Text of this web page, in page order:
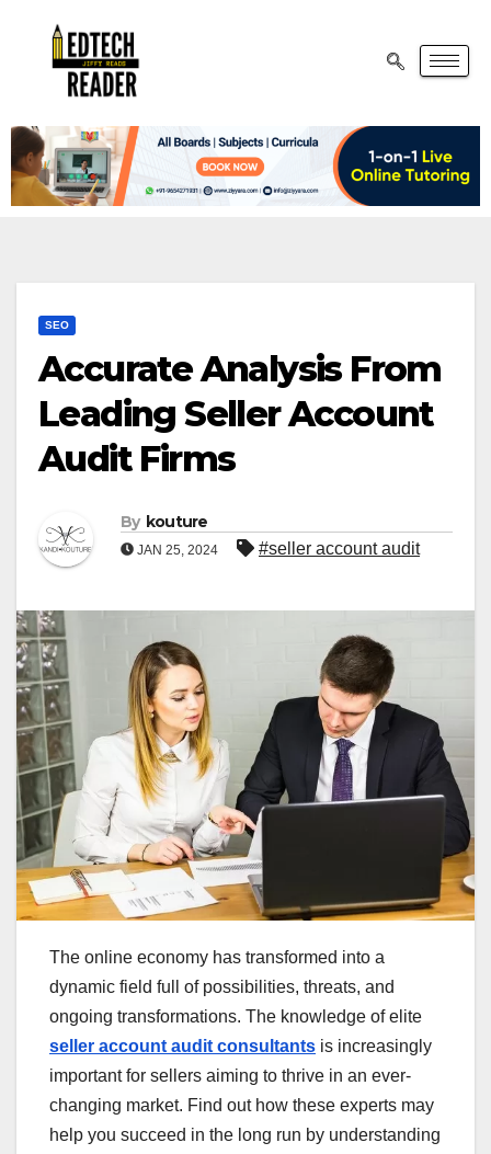
SEO
Accurate Analysis From
Leading Seller Account
Audit Firms
By kouture
JAN 25, 2024 #seller account audit
The online economy has transformed into a
dynamic field full of possibilities, threats, and
ongoing transformations. The knowledge of elite
seller account audit consultants is increasingly
important for sellers aiming to thrive in an ever-
changing market. Find out how these experts may
help you succeed in the long run by understanding